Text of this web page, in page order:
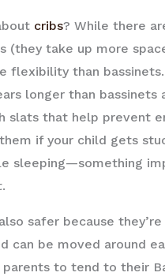
cribs? While there
(they take up more
flexibility than
longer than bassinets
slats that help prevent
if your child gets
sleeping—something
safer because
can be moved around
to tend to their